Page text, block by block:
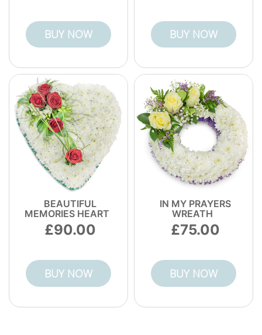
BUY NOW BUY NOW
BEAUTIFUL
MEMORIES HEART
90.00
BUY NOW
IN MY PRAYERS
WREATH
75.00
BUY NOW